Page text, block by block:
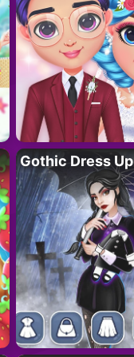
Gothic Dress Up